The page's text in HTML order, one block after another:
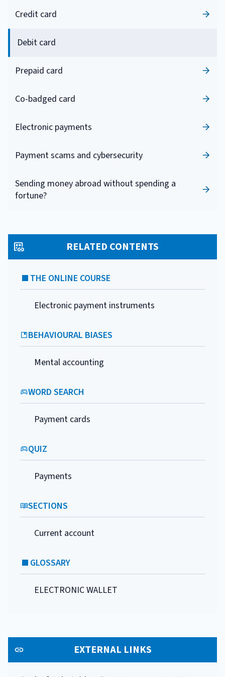
Credit card
Debit card
Prepaid card
Co-badged card
Electronic payments
Payment scams and cybersecurity
Sending money abroad without spending a
fortune?
RELATED CONTENTS
THE ONLINE COURSE
Electronic payment instruments
BEHAVIOURAL BIASES
Mental accounting
WORD SEARCH
Payment cards
QUIZ
Payments
SECTIONS
Current account
GLOSSARY
ELECTRONIC WALLET
EXTERNAL LINKS